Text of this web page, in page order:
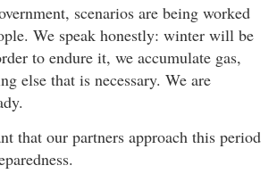
scenarios are being worked
We speak honestly: winter will be
to endure it, we accumulate gas,
else that is necessary. We are
that our partners approach this period